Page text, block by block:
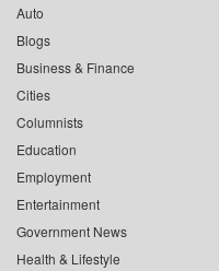
Auto
Blogs
Business & Finance
Cities
Columnists
Education
Employment
Entertainment
Government News
Health & Lifestyle